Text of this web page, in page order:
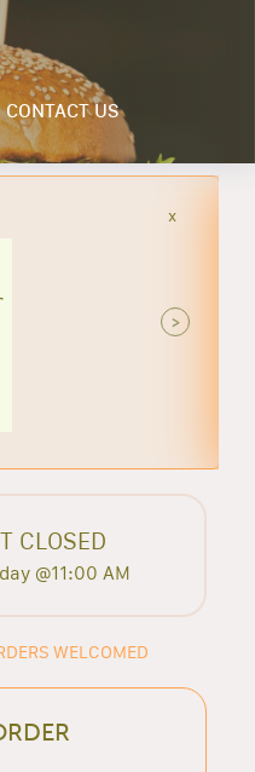
CONTACT US
x
>
CLOSED
@11:00 AM
WELCOMED